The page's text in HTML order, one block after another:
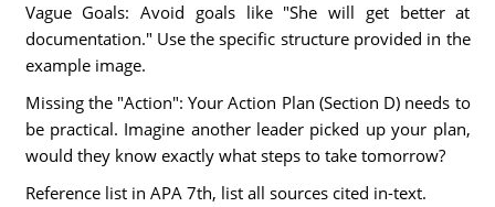
Vague Goals: Avoid goals like "She will get better at
documentation." Use the specific structure provided in the
example image.
Missing the "Action": Your Action Plan (Section D) needs to
be practical. Imagine another leader picked up your plan,
would they know exactly what steps to take tomorrow?
Reference list in APA 7th, list all sources cited in-text.